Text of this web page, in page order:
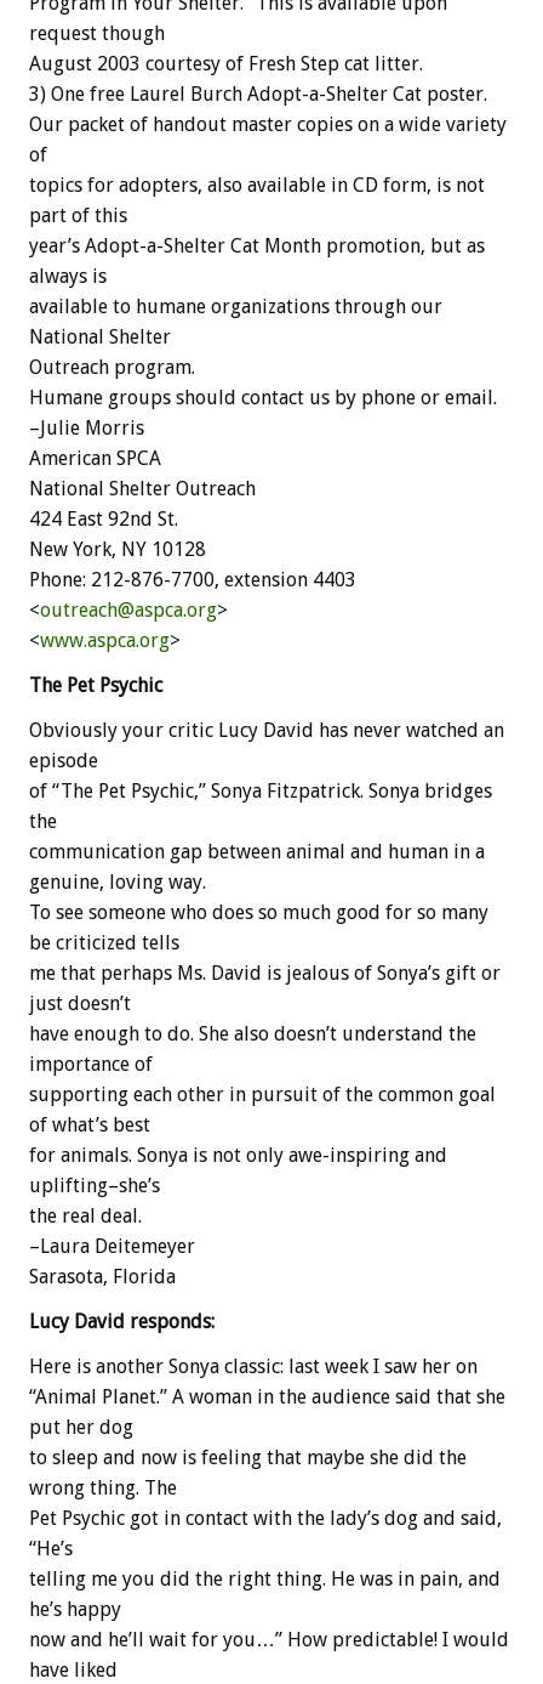
request though
August 2003 courtesy of Fresh Step cat litter.
3) One free Laurel Burch Adopt-a-Shelter Cat poster.
Our packet of handout master copies on a wide variety
of
topics for adopters, also available in CD form, is not
part of this
year’s Adopt-a-Shelter Cat Month promotion, but as
always is
available to humane organizations through our
National Shelter
Outreach program.
Humane groups should contact us by phone or email.
–Julie Morris
American SPCA
National Shelter Outreach
424 East 92nd St.
New York, NY 10128
Phone: 212-876-7700, extension 4403
<outreach@aspca.org>
<www.aspca.org>
The Pet Psychic
Obviously your critic Lucy David has never watched an
episode
of “The Pet Psychic,” Sonya Fitzpatrick. Sonya bridges
the
communication gap between animal and human in a
genuine, loving way.
To see someone who does so much good for so many
be criticized tells
me that perhaps Ms. David is jealous of Sonya’s gift or
just doesn’t
have enough to do. She also doesn’t understand the
importance of
supporting each other in pursuit of the common goal
of what’s best
for animals. Sonya is not only awe-inspiring and
uplifting–she’s
the real deal.
–Laura Deitemeyer
Sarasota, Florida
Lucy David responds:
Here is another Sonya classic: last week I saw her on
“Animal Planet.” A woman in the audience said that she
put her dog
to sleep and now is feeling that maybe she did the
wrong thing. The
Pet Psychic got in contact with the lady’s dog and said,
“He’s
telling me you did the right thing. He was in pain, and
he’s happy
now and he’ll wait for you…” How predictable! I would
have liked